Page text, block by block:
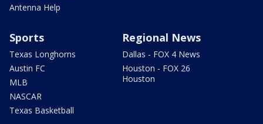
Antenna Help
Sports
Texas Longhorns
Austin FC
MLB
NASCAR
Texas Basketball
Regional News
Dallas - FOX 4 News
Houston - FOX 26
Houston